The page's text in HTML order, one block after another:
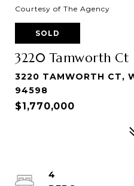
Courtesy of The Agency
SOLD
3220 Tamworth Ct
3220 TAMWORTH CT,
94598
$1,770,000
4